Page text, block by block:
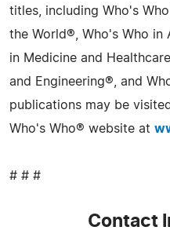
titles, including Who's
the World®, Who's Who in
in Medicine and
and Engineering®, and
publications may be
Who's Who® website at
# # #
Contact